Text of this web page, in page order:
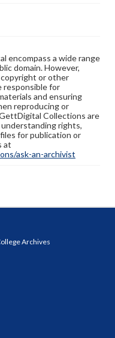
encompass a wide range
domain. However,
or other
responsible for
and ensuring
reproducing or
Collections are
rights,
for publication or
at
ask-an-archivist
Archives